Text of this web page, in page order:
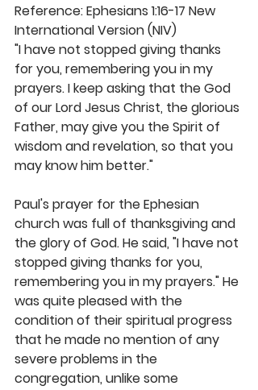
Reference: Ephesians 1:16-17 New
International Version (NIV)
"I have not stopped giving thanks
for you, remembering you in my
prayers. I keep asking that the God
of our Lord Jesus Christ, the glorious
Father, may give you the Spirit of
wisdom and revelation, so that you
may know him better."
Paul's prayer for the Ephesian
church was full of thanksgiving and
the glory of God. He said, "I have not
stopped giving thanks for you,
remembering you in my prayers." He
was quite pleased with the
condition of their spiritual progress
that he made no mention of any
severe problems in the
congregation, unlike some